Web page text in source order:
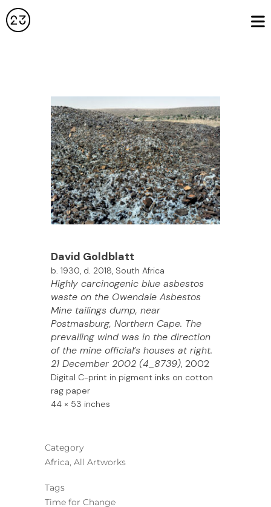
David Goldblatt
b. 1930, d. 2018, South Africa
Highly carcinogenic blue asbestos
waste on the Owendale Asbestos
Mine tailings dump, near
Postmasburg, Northern Cape. The
prevailing wind was in the direction
of the mine official’s houses at right.
21 December 2002 (4_8739), 2002
Digital C-print in pigment inks on cotton
rag paper
44 × 53 inches
Category
Africa, All Artworks
Tags
Time for Change